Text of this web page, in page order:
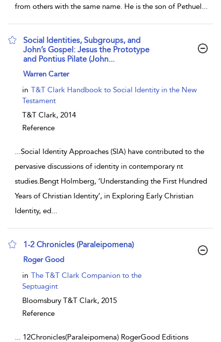
from others with the same name. He is the son of Pethuel...
Social Identities, Subgroups, and
John’s Gospel: Jesus the Prototype
and Pontius Pilate (John...
show result details
Warren Carter
in T&T Clark Handbook to Social Identity in the New
Testament
T&T Clark, 2014
Reference
...Social Identity Approaches (SIA) have contributed to the
pervasive discussions of identity in contemporary nt
studies.Bengt Holmberg, ‘Understanding the First Hundred
Years of Christian Identity’, in Exploring Early Christian
Identity, ed...
1-2 Chronicles (Paraleipomena)
show result details
Roger Good
in The T&T Clark Companion to the
Septuagint
Bloomsbury T&T Clark, 2015
Reference
... 12Chronicles(Paraleipomena) RogerGood Editions